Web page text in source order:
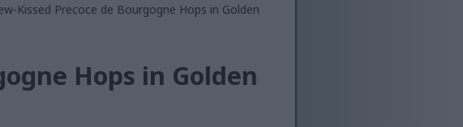
Kissed Precoce de Bourgogne Hops in Golden
Hops in Golden